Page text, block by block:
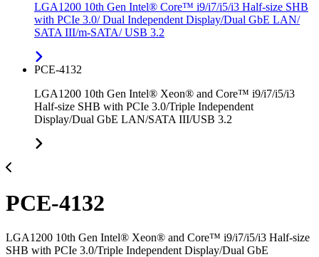
LGA1200 10th Gen Intel® Core™ i9/i7/i5/i3 Half-size SHB
with PCIe 3.0/ Dual Independent Display/Dual GbE LAN/
SATA III/m-SATA/ USB 3.2
PCE-4132
LGA1200 10th Gen Intel® Xeon® and Core™ i9/i7/i5/i3
Half-size SHB with PCIe 3.0/Triple Independent
Display/Dual GbE LAN/SATA III/USB 3.2
PCE-4132
LGA1200 10th Gen Intel® Xeon® and Core™ i9/i7/i5/i3 Half-size
SHB with PCIe 3.0/Triple Independent Display/Dual GbE